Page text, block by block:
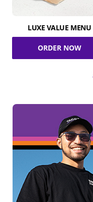
LUXE VALUE MENU
ORDER NOW